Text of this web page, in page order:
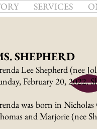
SERVICES
SHEPHERD
Lee Shepherd (nee
February 20, 2022.
was born in
and Marjorie (nee